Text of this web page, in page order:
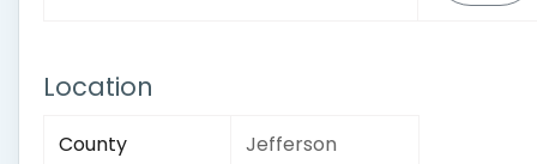
Location
County Jefferson